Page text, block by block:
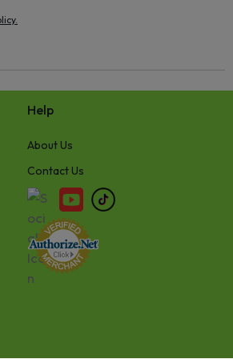
.
Help
About Us
Contact Us